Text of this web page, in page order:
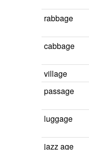
rabbage
cabbage
village
passage
luggage
jazz age